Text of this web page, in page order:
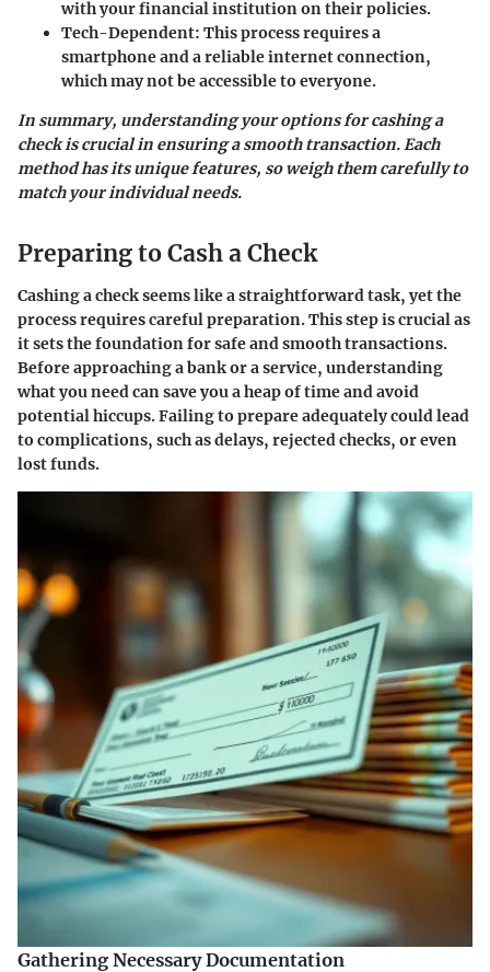
with your financial institution on their policies.
Tech-Dependent: This process requires a
smartphone and a reliable internet connection,
which may not be accessible to everyone.
In summary, understanding your options for cashing a
check is crucial in ensuring a smooth transaction. Each
method has its unique features, so weigh them carefully to
match your individual needs.
Preparing to Cash a Check
Cashing a check seems like a straightforward task, yet the
process requires careful preparation. This step is crucial as
it sets the foundation for safe and smooth transactions.
Before approaching a bank or a service, understanding
what you need can save you a heap of time and avoid
potential hiccups. Failing to prepare adequately could lead
to complications, such as delays, rejected checks, or even
lost funds.
Gathering Necessary Documentation